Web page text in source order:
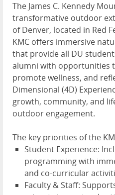
The James C. Kennedy
transformative outdoor
of Denver, located in Red
KMC offers immersive
that provide all DU
alumni with opportunities
promote wellness, and
Dimensional (4D)
growth, community, and
outdoor engagement.
The key priorities of the
Student Experience:
programming with
and co-curricular
Faculty & Staff: